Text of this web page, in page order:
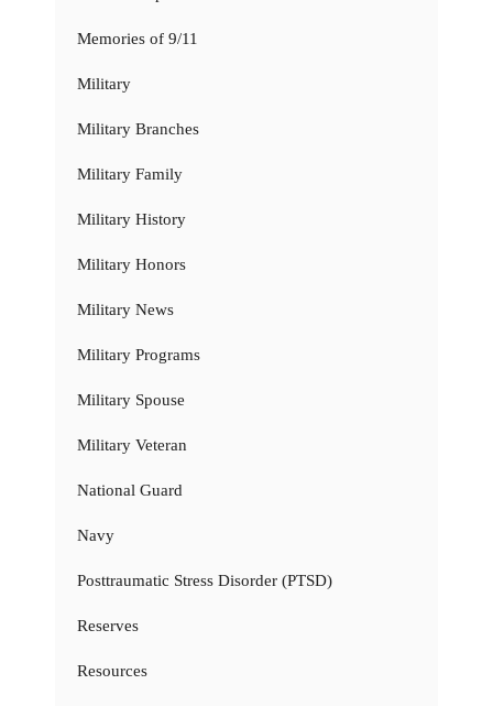
Memories of 9/11
Military
Military Branches
Military Family
Military History
Military Honors
Military News
Military Programs
Military Spouse
Military Veteran
National Guard
Navy
Posttraumatic Stress Disorder (PTSD)
Reserves
Resources